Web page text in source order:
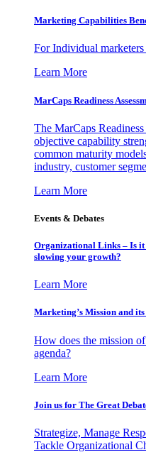
Marketing Capabilities
For Individual
Learn More
MarCaps Readiness
The MarCaps
objective capability
common maturity
industry, customer
Learn More
Events & Debates
Organizational Links – Is
slowing your growth?
Learn More
Marketing’s Mission and
How does the mission
agenda?
Learn More
Join us for The Great
Strategize, Manage
Tackle Organizational